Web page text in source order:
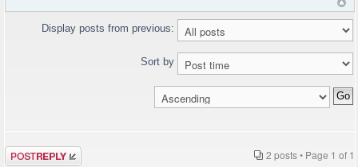
Display posts from previous:
Sort by
Post a reply 2 posts • Page 1 of 1